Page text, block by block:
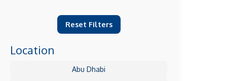
Reset Filters
Location
Abu Dhabi